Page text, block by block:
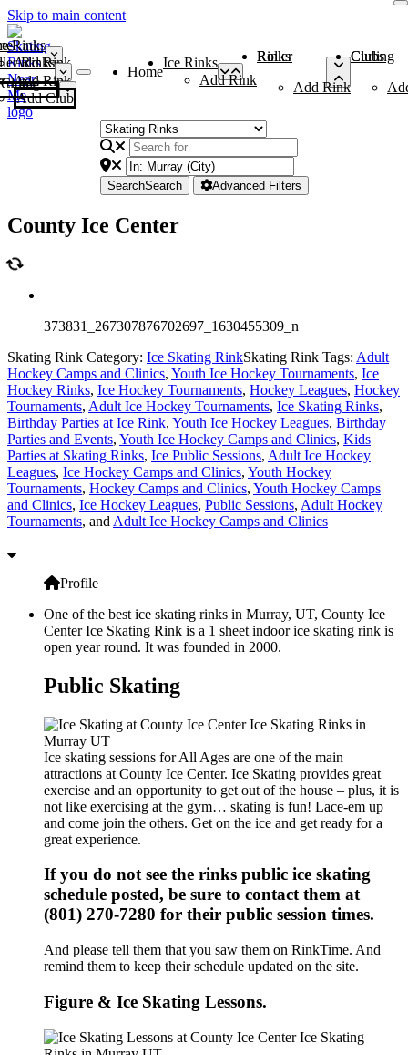
Skip to main content
Rinks
Add Rink
Rinks
Add Rink
Curling Clubs
Add Club
Home
Ice Rinks
Add Rink
Roller Rinks
Add Rink
Curling Clubs
SearchSearch Advanced Filters
County Ice Center
373831_267307876702697_1630455309_n
Skating Rink Category: Ice Skating RinkSkating Rink Tags: Adult
Hockey Camps and Clinics, Youth Ice Hockey Tournaments, Ice
Hockey Rinks, Ice Hockey Tournaments, Hockey Leagues, Hockey
Tournaments, Adult Ice Hockey Tournaments, Ice Skating Rinks,
Birthday Parties at Ice Rink, Youth Ice Hockey Leagues, Birthday
Parties and Events, Youth Ice Hockey Camps and Clinics, Kids
Parties at Skating Rinks, Ice Public Sessions, Adult Ice Hockey
Leagues, Ice Hockey Camps and Clinics, Youth Hockey
Tournaments, Hockey Camps and Clinics, Youth Hockey Camps
and Clinics, Ice Hockey Leagues, Public Sessions, Adult Hockey
Tournaments, and Adult Ice Hockey Camps and Clinics
Profile
One of the best ice skating rinks in Murray, UT, County Ice
Center Ice Skating Rink is a 1 sheet indoor ice skating rink is
open year round. It was founded in 2000.
Public Skating
Ice skating sessions for All Ages are one of the main
attractions at County Ice Center. Ice Skating provides great
exercise and an opportunity to get out of the house – plus, it is
not like exercising at the gym… skating is fun! Lace-em up
and come join the others. Get on the ice and get ready for a
great experience.
If you do not see the rinks public ice skating
schedule posted, be sure to contact them at
(801) 270-7280 for their public session times.
And please tell them that you saw them on RinkTime. And
remind them to keep their schedule updated on the site.
Figure & Ice Skating Lessons.